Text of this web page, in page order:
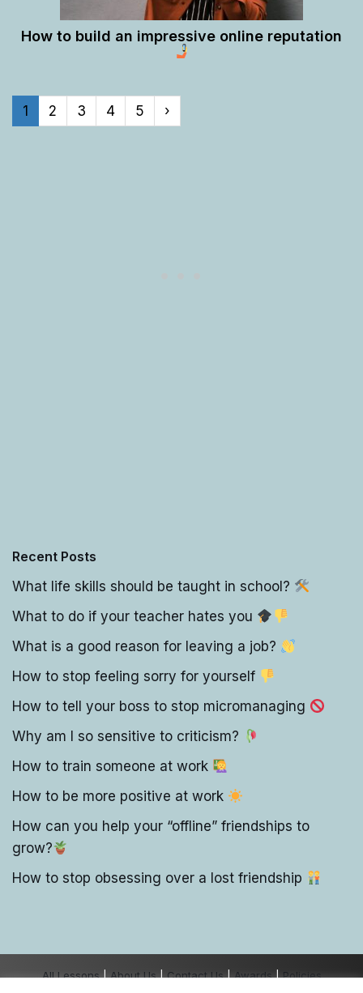
How to build an impressive online reputation
1 2 3 4 5 ›
Recent Posts
What life skills should be taught in school?
What to do if your teacher hates you
What is a good reason for leaving a job?
How to stop feeling sorry for yourself
How to tell your boss to stop micromanaging
Why am I so sensitive to criticism?
How to train someone at work
How to be more positive at work
How can you help your “offline” friendships to
grow?
How to stop obsessing over a lost friendship
All Lessons|About Us|Contact Us|Awards|Policies